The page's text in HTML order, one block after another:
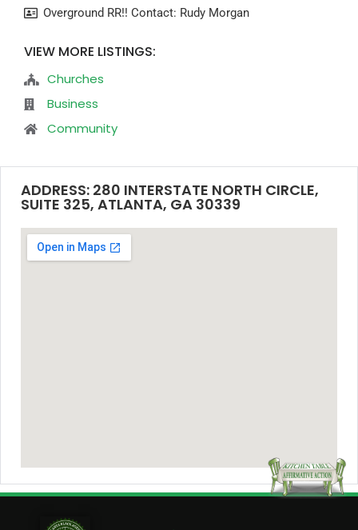
ADDRESS: 280 INTERSTATE NORTH CIRCLE,
SUITE 325, ATLANTA, GA 30339
Overground RR!! Contact: Rudy Morgan
VIEW MORE LISTINGS:
Churches
Business
Community